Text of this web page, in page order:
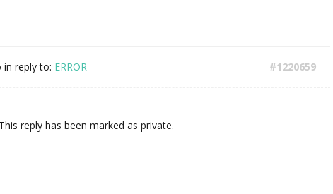
in reply to: ERROR #1220659
This reply has been marked as private.